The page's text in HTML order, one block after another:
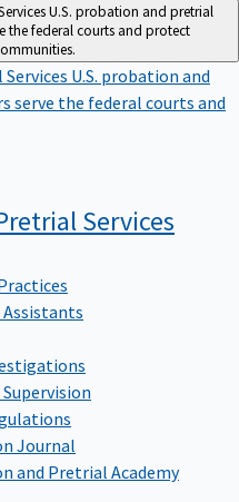
U.S. probation and pretrial
the federal courts and protect
U.S. probation and
serve the federal courts and
Services
Assistants
Journal
and Pretrial Academy